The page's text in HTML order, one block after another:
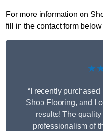
For more information on
fill in the contact form
“I recently
Shop Flooring, and I
results! The
professionalism of